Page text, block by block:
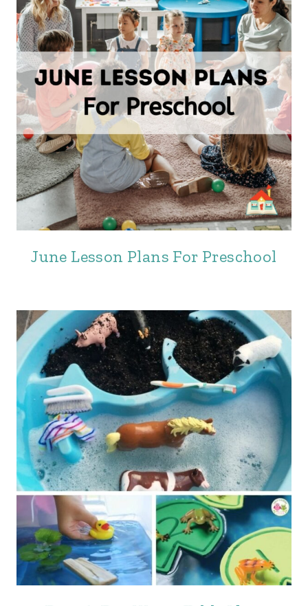
June Lesson Plans For Preschool